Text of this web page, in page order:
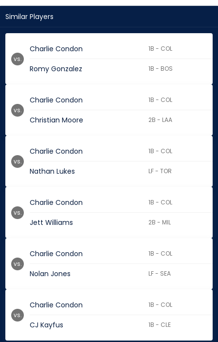
Similar Players
Charlie Condon 1B - COL
Romy Gonzalez 1B - BOS
vs.
Charlie Condon 1B - COL
Christian Moore 2B - LAA
vs.
Charlie Condon 1B - COL
Nathan Lukes LF - TOR
vs.
Charlie Condon 1B - COL
Jett Williams 2B - MIL
vs.
Charlie Condon 1B - COL
Nolan Jones LF - SEA
vs.
Charlie Condon 1B - COL
CJ Kayfus 1B - CLE
vs.